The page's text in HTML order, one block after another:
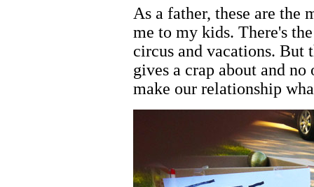
As a father, these are the
me to my kids. There's
circus and vacations. But
gives a crap about and
make our relationship